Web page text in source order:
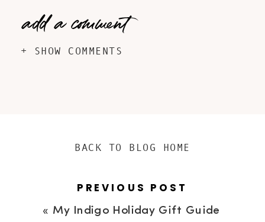
+ SHOW COMMENTS
add a comment
« My Indigo Holiday Gift Guide
PREVIOUS POST
BACK TO BLOG HOME